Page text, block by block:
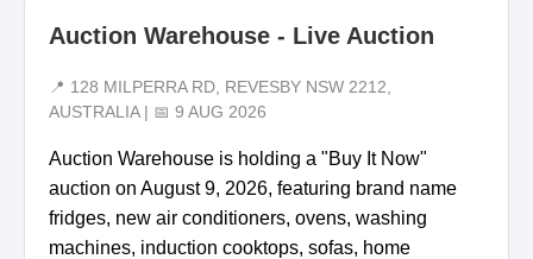
Auction Warehouse - Live Auction
📍 128 MILPERRA RD, REVESBY NSW 2212,
AUSTRALIA | 📅 9 AUG 2026
Auction Warehouse is holding a "Buy It Now"
auction on August 9, 2026, featuring brand name
fridges, new air conditioners, ovens, washing
machines, induction cooktops, sofas, home